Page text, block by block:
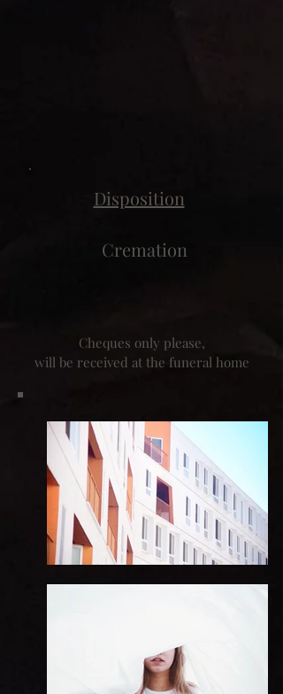
Disposition
Cremation
Cheques only please,
will be received at the funeral home